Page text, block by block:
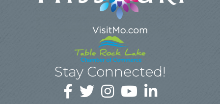
Stay Connected!